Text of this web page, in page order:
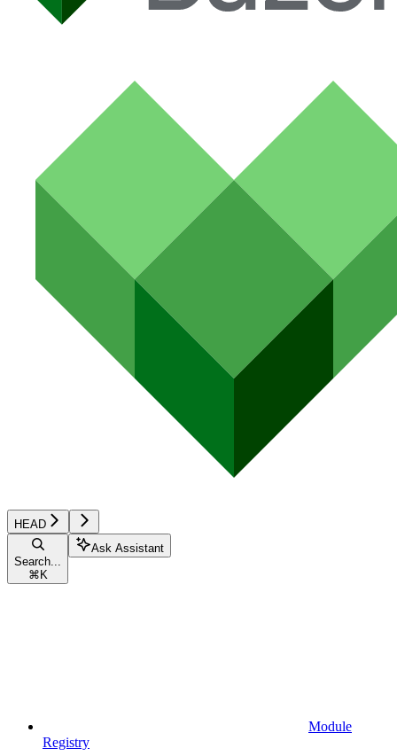
HEAD
Search...
⌘ K
Ask Assistant
Module
Registry